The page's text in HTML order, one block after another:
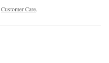
Customer Care.